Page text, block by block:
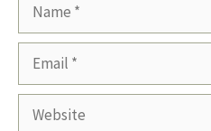
Website